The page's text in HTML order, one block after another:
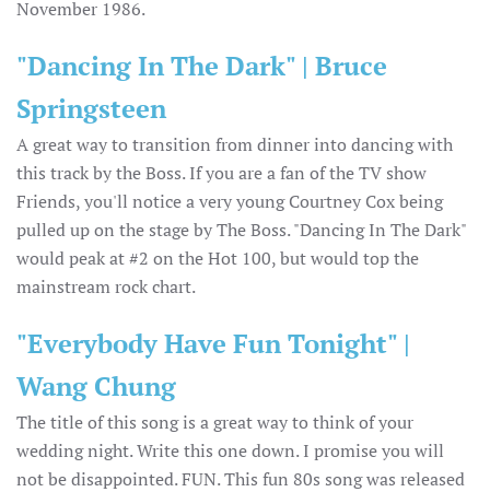
November 1986.
"Dancing In The Dark" | Bruce
Springsteen
A great way to transition from dinner into dancing with
this track by the Boss. If you are a fan of the TV show
Friends, you'll notice a very young Courtney Cox being
pulled up on the stage by The Boss. "Dancing In The Dark"
would peak at #2 on the Hot 100, but would top the
mainstream rock chart.
"Everybody Have Fun Tonight" |
Wang Chung
The title of this song is a great way to think of your
wedding night. Write this one down. I promise you will
not be disappointed. FUN. This fun 80s song was released